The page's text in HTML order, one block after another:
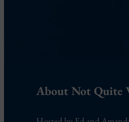
About Not Quite